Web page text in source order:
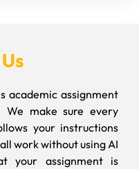
academic assignment
We make sure every
your instructions
work without using AI
your assignment is